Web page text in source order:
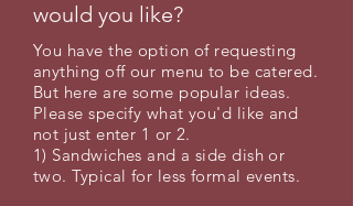
would you like?
You have the option of requesting
anything off our menu to be catered.
But here are some popular ideas.
Please specify what you'd like and
not just enter 1 or 2.
1) Sandwiches and a side dish or
two. Typical for less formal events.